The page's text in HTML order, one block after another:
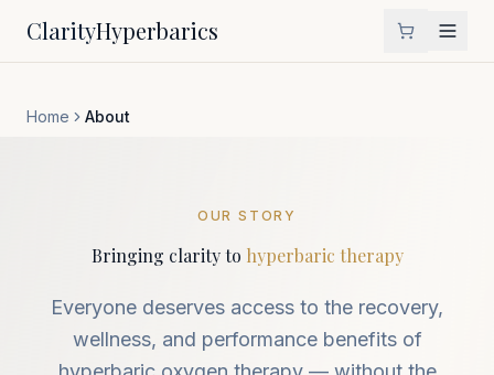
ClarityHyperbarics
Home About
OUR STORY
Bringing clarity to hyperbaric therapy
Everyone deserves access to the recovery,
wellness, and performance benefits of